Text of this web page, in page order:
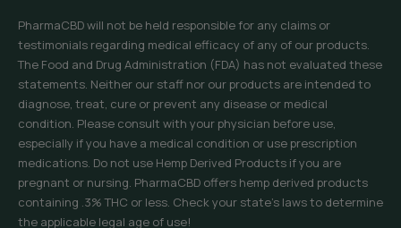
PharmaCBD will not be held responsible for any claims or
testimonials regarding medical efficacy of any of our products.
The Food and Drug Administration (FDA) has not evaluated these
statements. Neither our staff nor our products are intended to
diagnose, treat, cure or prevent any disease or medical
condition. Please consult with your physician before use,
especially if you have a medical condition or use prescription
medications. Do not use Hemp Derived Products if you are
pregnant or nursing. PharmaCBD offers hemp derived products
containing .3% THC or less. Check your state’s laws to determine
the applicable legal age of use!